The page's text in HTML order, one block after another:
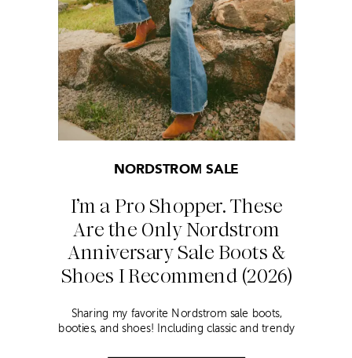
I’m a Pro Shopper. These
Are the Only Nordstrom
Anniversary Sale Boots &
Shoes I Recommend (2026)
NORDSTROM SALE
Sharing my favorite Nordstrom sale boots,
booties, and shoes! Including classic and trendy